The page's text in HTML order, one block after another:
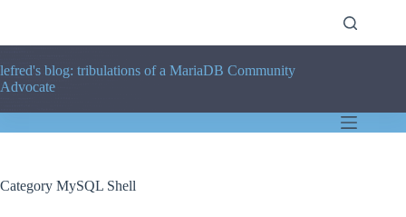
lefred's blog: tribulations of a MariaDB Community
Advocate
Category MySQL Shell